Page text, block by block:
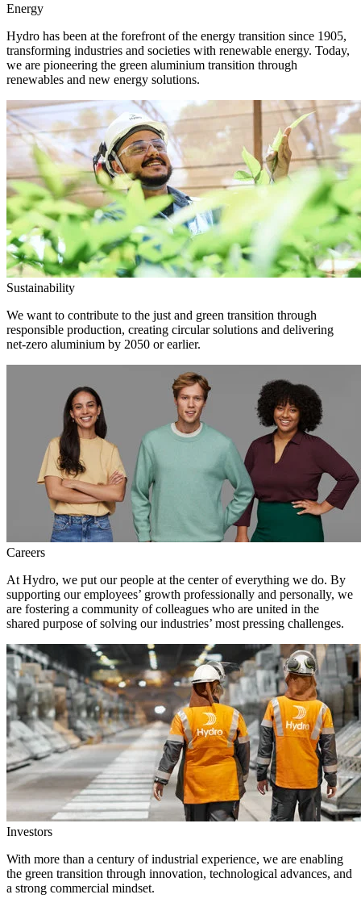
Energy
Hydro has been at the forefront of the energy transition since 1905,
transforming industries and societies with renewable energy. Today,
we are pioneering the green aluminium transition through
renewables and new energy solutions.
Sustainability
We want to contribute to the just and green transition through
responsible production, creating circular solutions and delivering
net-zero aluminium by 2050 or earlier.
Careers
At Hydro, we put our people at the center of everything we do. By
supporting our employees’ growth professionally and personally, we
are fostering a community of colleagues who are united in the
shared purpose of solving our industries’ most pressing challenges.
Investors
With more than a century of industrial experience, we are enabling
the green transition through innovation, technological advances, and
a strong commercial mindset.